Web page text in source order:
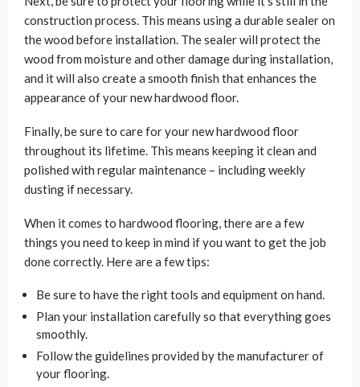
construction process. This means using a durable sealer on
the wood before installation. The sealer will protect the
wood from moisture and other damage during installation,
and it will also create a smooth finish that enhances the
appearance of your new hardwood floor.
Finally, be sure to care for your new hardwood floor
throughout its lifetime. This means keeping it clean and
polished with regular maintenance – including weekly
dusting if necessary.
When it comes to hardwood flooring, there are a few
things you need to keep in mind if you want to get the job
done correctly. Here are a few tips:
Be sure to have the right tools and equipment on hand.
Plan your installation carefully so that everything goes
smoothly.
Follow the guidelines provided by the manufacturer of
your flooring.